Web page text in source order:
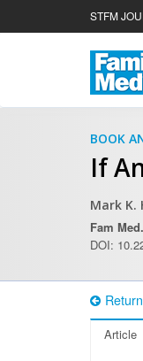
STFM
BOOK
If
Mark K.
Fam
DOI:
Article